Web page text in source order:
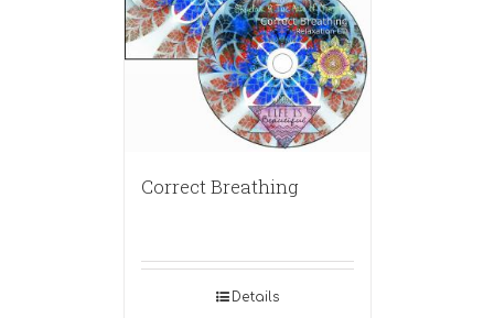
Correct Breathing
Details